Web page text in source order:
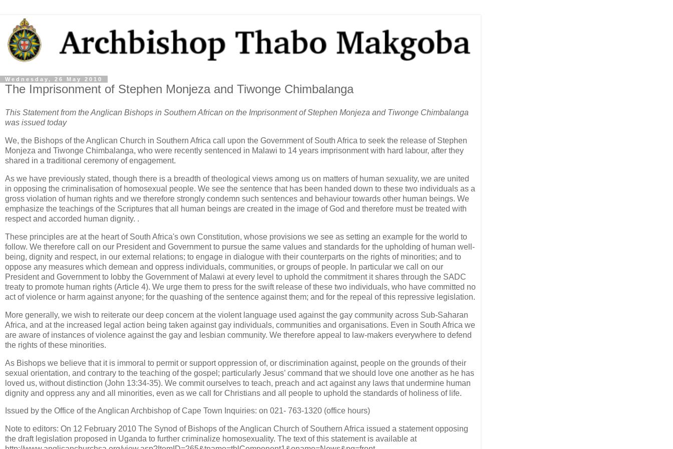
Wednesday, 26 May 2010
The Imprisonment of Stephen Monjeza and Tiwonge Chimbalanga
This Statement from the Anglican Bishops in Southern African on the Imprisonment of Stephen Monjeza and Tiwonge Chimbalanga
was issued today
We, the Bishops of the Anglican Church in Southern Africa call upon the Government of South Africa to seek the release of Stephen
Monjeza and Tiwonge Chimbalanga, who were recently sentenced in Malawi to 14 years imprisonment with hard labour, after they
shared in a traditional ceremony of engagement.
As we have previously stated, though there is a breadth of theological views among us on matters of human sexuality, we are united
in opposing the criminalisation of homosexual people. We see the sentence that has been handed down to these two individuals as a
gross violation of human rights and we therefore strongly condemn such sentences and behaviour towards other human beings. We
emphasize the teachings of the Scriptures that all human beings are created in the image of God and therefore must be treated with
respect and accorded human dignity. .
These principles are at the heart of South Africa's own Constitution, whose provisions we see as setting an example for the world to
follow. We therefore call on our President and Government to pursue the same values and standards for the upholding of human well-
being, dignity and respect, in our external relations; to engage in dialogue with their counterparts on the rights of minorities; and to
oppose any measures which demean and oppress individuals, communities, or groups of people. In particular we call on our
President and Government to lobby the Government of Malawi at every level to uphold the commitment it shares through the SADC
treaty to promote human rights (Article 4). We urge them to press for the swift release of these two individuals, who have committed no
act of violence or harm against anyone; for the quashing of the sentence against them; and for the repeal of this repressive legislation.
More generally, we wish to reiterate our deep concern at the violent language used against the gay community across Sub-Saharan
Africa, and at the increased legal action being taken against gay individuals, communities and organisations. Even in South Africa we
are aware of instances of violence against the gay and lesbian community. We therefore appeal to law-makers everywhere to defend
the rights of these minorities.
As Bishops we believe that it is immoral to permit or support oppression of, or discrimination against, people on the grounds of their
sexual orientation, and contrary to the teaching of the gospel; particularly Jesus’ command that we should love one another as he has
loved us, without distinction (John 13:34-35). We commit ourselves to teach, preach and act against any laws that undermine human
dignity and oppress any and all minorities, even as we call for Christians and all people to uphold the standards of holiness of life.
Issued by the Office of the Anglican Archbishop of Cape Town Inquiries: on 021- 763-1320 (office hours)
Note to editors: On 12 February 2010 The Synod of Bishops of the Anglican Church of Southern Africa issued a statement opposing
the draft legislation proposed in Uganda to further criminalize homosexuality. The text of this statement is available at